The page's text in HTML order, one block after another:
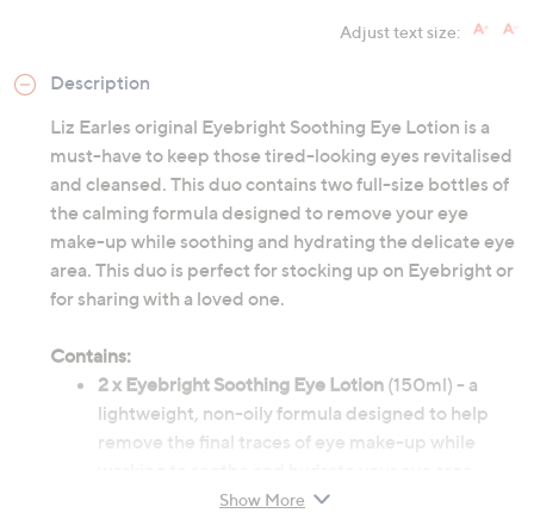
Adjust text size:
Description
Liz Earles original Eyebright Soothing Eye Lotion is a
must-have to keep those tired-looking eyes revitalised
and cleansed. This duo contains two full-size bottles of
the calming formula designed to remove your eye
make-up while soothing and hydrating the delicate eye
area. This duo is perfect for stocking up on Eyebright or
for sharing with a loved one.
Contains:
2 x Eyebright Soothing Eye Lotion (150ml) - a
lightweight, non-oily formula designed to help
remove the final traces of eye make-up while
Contains cornflower, aloe vera and witch hazel.
Show More